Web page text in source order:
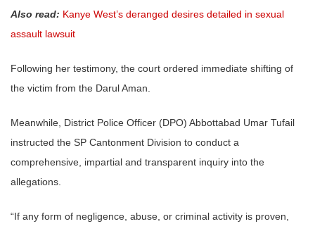
Also read: Kanye West’s deranged desires detailed in sexual
assault lawsuit
Following her testimony, the court ordered immediate shifting of
the victim from the Darul Aman.
Meanwhile, District Police Officer (DPO) Abbottabad Umar Tufail
instructed the SP Cantonment Division to conduct a
comprehensive, impartial and transparent inquiry into the
allegations.
“If any form of negligence, abuse, or criminal activity is proven,